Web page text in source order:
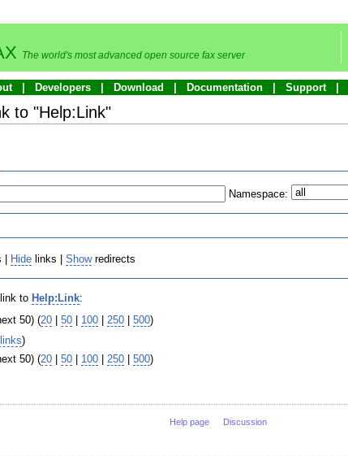
The world's most advanced open source fax server
Developers Download Documentation Support
to "Help:Link"
Namespace:
| Hide links |Showredirects
to Help:Link:
50) (20 50 100 250 500)
)
50) (20 | 50 | 100 | 250 | 500)
Help page Discussion